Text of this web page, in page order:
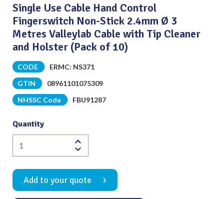
Single Use Cable Hand Control
Fingerswitch Non-Stick 2.4mm Ø 3
Metres Valleylab Cable with Tip Cleaner
and Holster (Pack of 10)
CODE
ERMC: NS371
GTIN
08961101075309
NHSSC Code
FBU91287
Quantity
Single
Use
Cable
Hand
Control
Add to your quote